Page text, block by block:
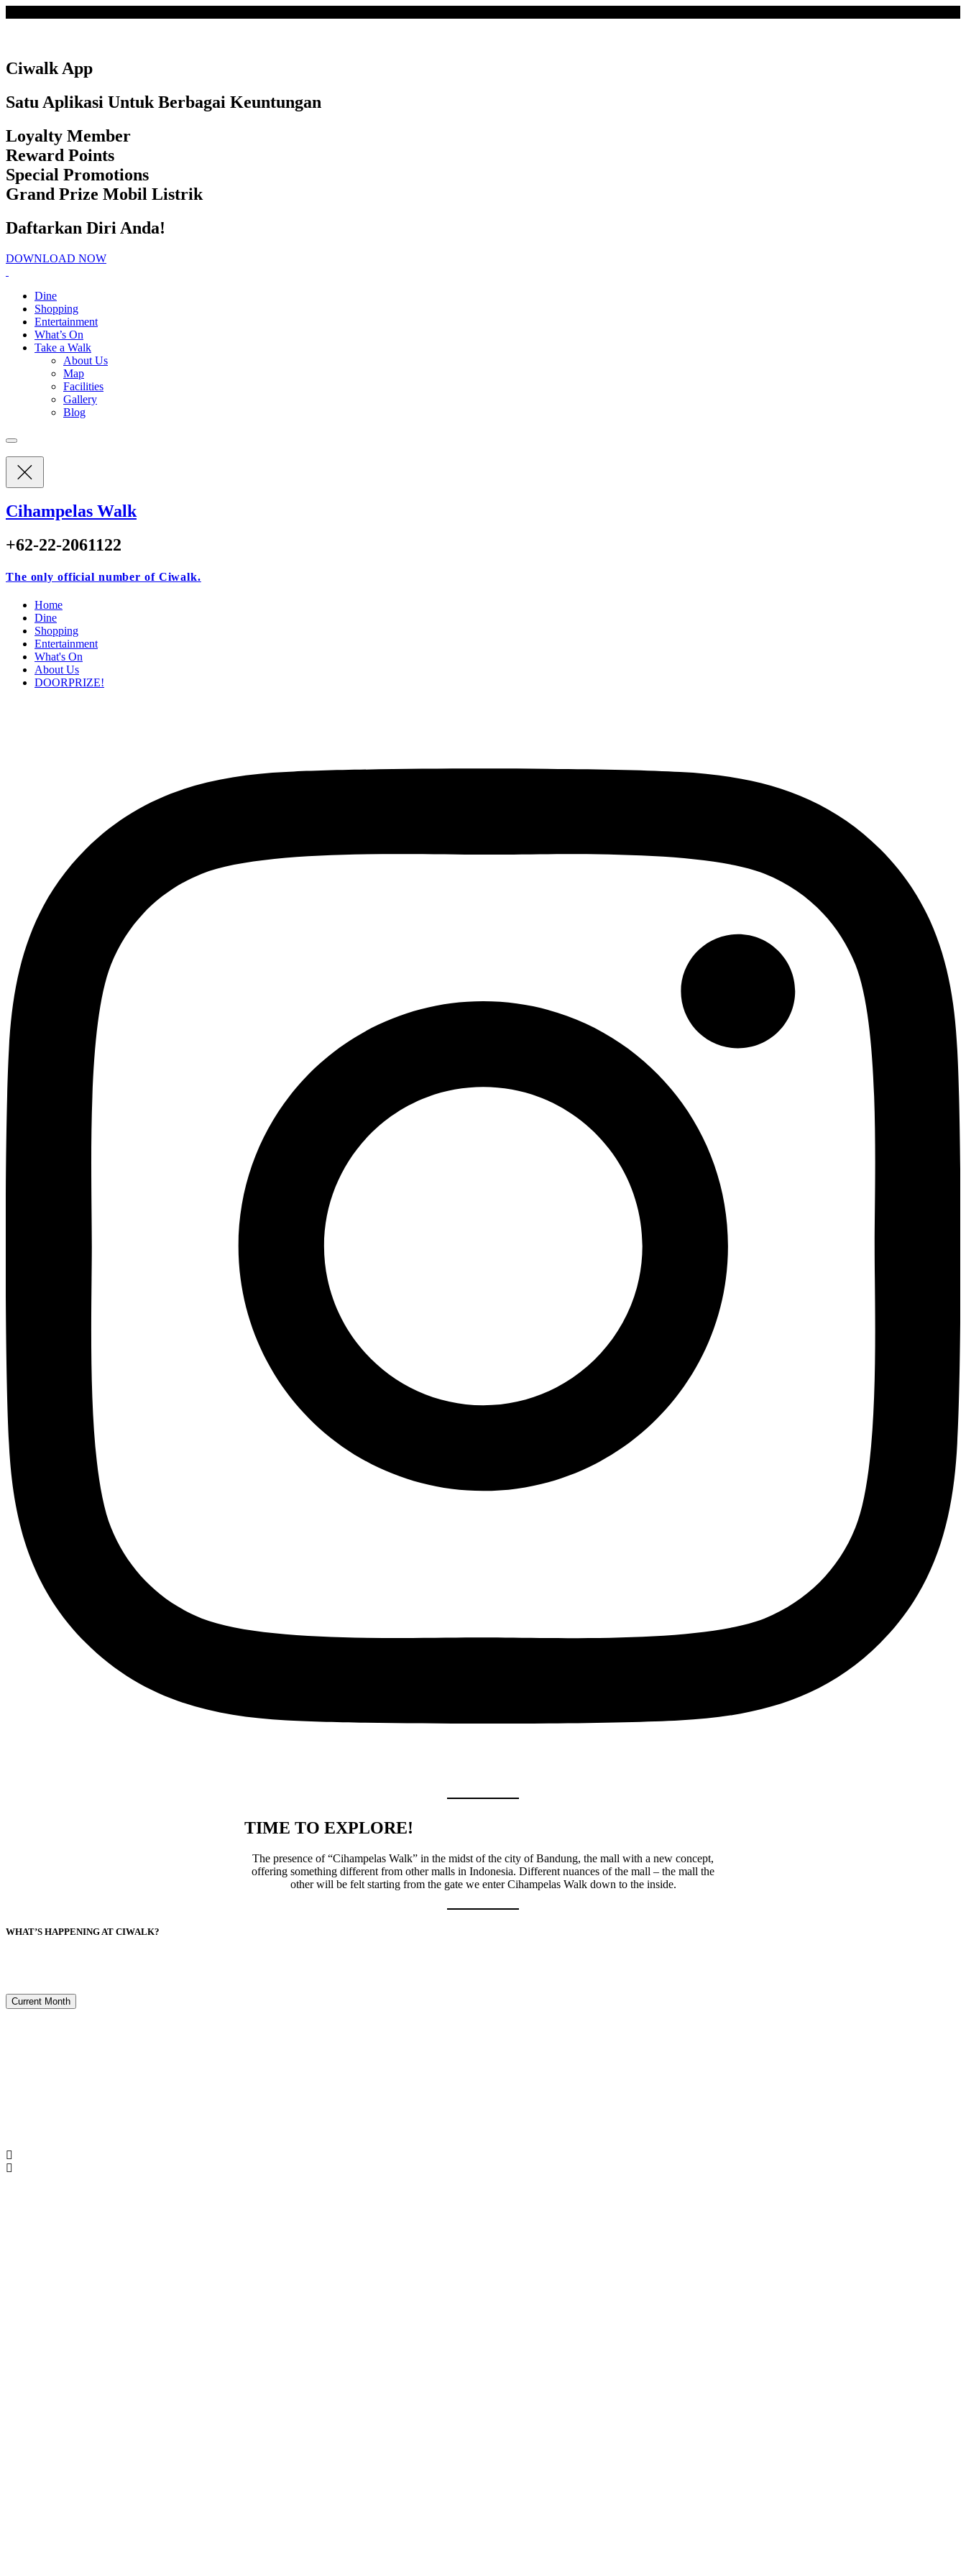
Ciwalk App
Satu Aplikasi Untuk Berbagai Keuntungan
Loyalty Member
Reward Points
Special Promotions
Grand Prize Mobil Listrik
Daftarkan Diri Anda!
DOWNLOAD NOW
Dine
Shopping
Entertainment
What’s On
Take a Walk
About Us
Map
Facilities
Gallery
Blog
Cihampelas Walk
+62-22-2061122
The only official number of Ciwalk.
Home
Dine
Shopping
Entertainment
What's On
About Us
DOORPRIZE!
TIME TO EXPLORE!
The presence of “Cihampelas Walk” in the midst of the city of Bandung, the mall with a new concept,
offering something different from other malls in Indonesia. Different nuances of the mall – the mall the
other will be felt starting from the gate we enter Cihampelas Walk down to the inside.
WHAT’S HAPPENING AT CIWALK?
Current Month